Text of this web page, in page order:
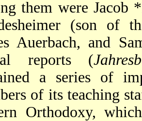
them were Jacob
(son of
Auerbach, and
reports (
a series of
of its teaching
Orthodoxy,